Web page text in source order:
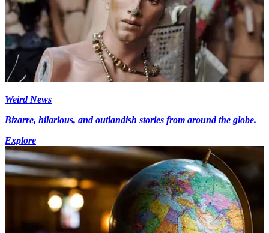
Weird News
Bizarre, hilarious, and outlandish stories from around the globe.
Explore